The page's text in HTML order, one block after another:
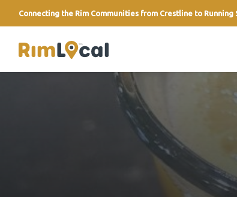
Connecting the Rim Communities from Crestline to Running
link